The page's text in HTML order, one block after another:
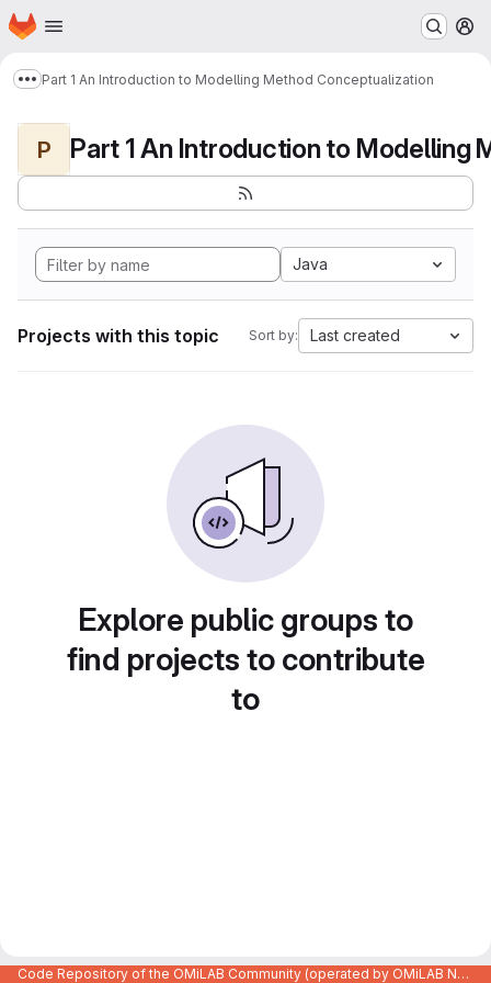
Skip to main content
Homepage
Show more breadcrumbs
Part 1 An Introduction to Modelling Method Conceptualization
P
Java
Projects with this topic Sort by: Last created
Explore public groups to
find projects to contribute
to
Code Repository of the OMiLAB Community (operated by OMiLAB NPO)